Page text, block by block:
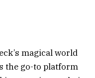
magical world
the go-to platform